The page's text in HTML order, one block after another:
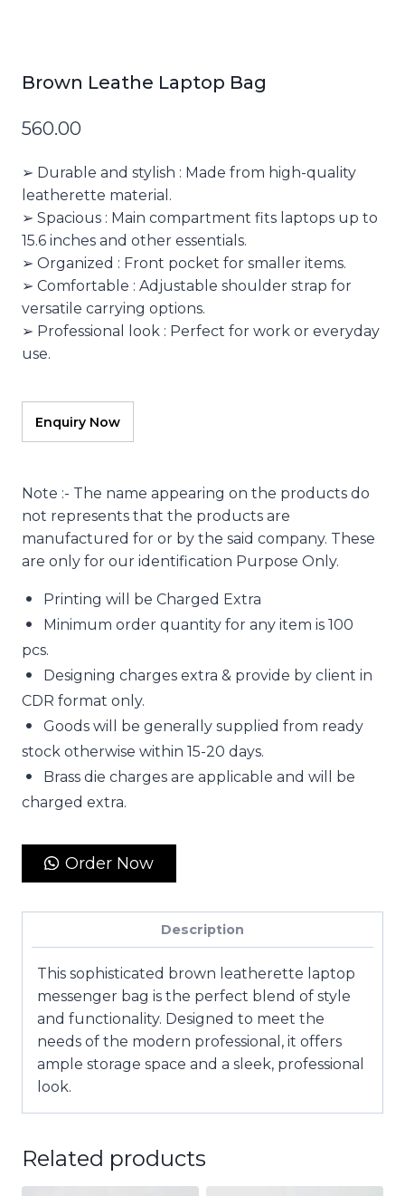
Brown Leathe Laptop Bag
560.00
➢ Durable and stylish : Made from high-quality
leatherette material.
➢ Spacious : Main compartment fits laptops up to
15.6 inches and other essentials.
➢ Organized : Front pocket for smaller items.
➢ Comfortable : Adjustable shoulder strap for
versatile carrying options.
➢ Professional look : Perfect for work or everyday
use.
Note :- The name appearing on the products do
not represents that the products are
manufactured for or by the said company. These
are only for our identification Purpose Only.
Printing will be Charged Extra
Minimum order quantity for any item is 100
pcs.
Designing charges extra & provide by client in
CDR format only.
Goods will be generally supplied from ready
stock otherwise within 15-20 days.
Brass die charges are applicable and will be
charged extra.
Order Now
Description
This sophisticated brown leatherette laptop
messenger bag is the perfect blend of style
and functionality. Designed to meet the
needs of the modern professional, it offers
ample storage space and a sleek, professional
look.
Related products